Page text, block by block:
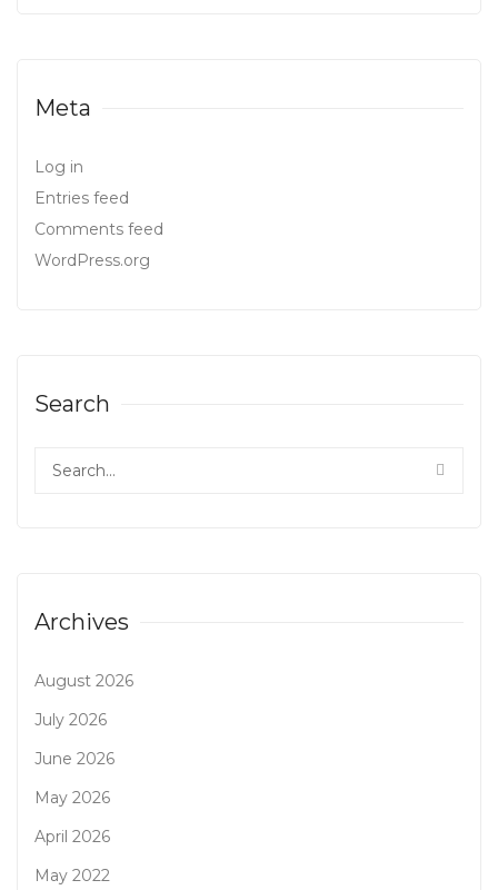
Meta
Log in
Entries feed
Comments feed
WordPress.org
Search
Archives
August 2026
July 2026
June 2026
May 2026
April 2026
May 2022